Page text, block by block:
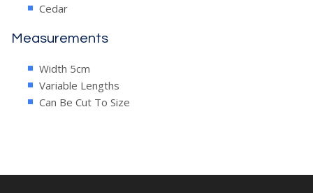
Cedar
Measurements
Width 5cm
Variable Lengths
Can Be Cut To Size